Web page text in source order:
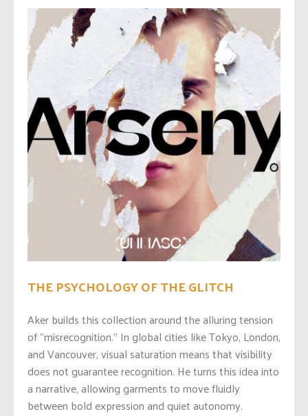
THE PSYCHOLOGY OF THE GLITCH
Aker builds this collection around the alluring tension
of “misrecognition.” In global cities like Tokyo, London,
and Vancouver, visual saturation means that visibility
does not guarantee recognition. He turns this idea into
a narrative, allowing garments to move fluidly
between bold expression and quiet autonomy.